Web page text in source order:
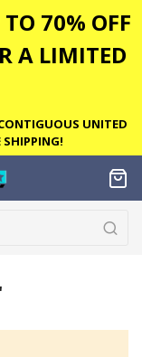
70% OFF
A LIMITED
UNITED
SHIPPING!